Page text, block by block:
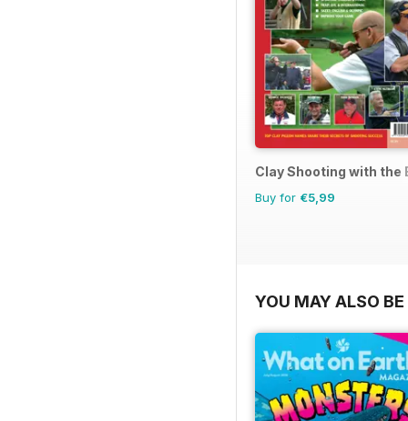
Clay Shooting with the
Buy for €5,99
YOU MAY ALSO